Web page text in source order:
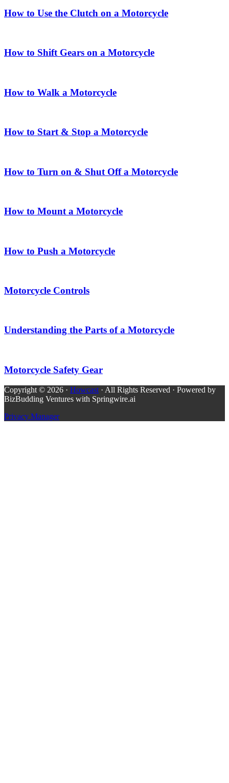
How to Use the Clutch on a Motorcycle
How to Shift Gears on a Motorcycle
How to Walk a Motorcycle
How to Start & Stop a Motorcycle
How to Turn on & Shut Off a Motorcycle
How to Mount a Motorcycle
How to Push a Motorcycle
Motorcycle Controls
Understanding the Parts of a Motorcycle
Motorcycle Safety Gear
Copyright © 2026 · Howcast · All Rights Reserved · Powered by
BizBudding Ventures with Springwire.ai
Privacy Manager